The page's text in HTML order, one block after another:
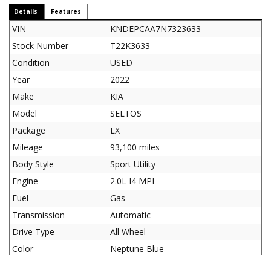
Details Features
VIN
KNDEPCAA7N7323633
Stock Number
T22K3633
Condition
USED
Year
2022
Make
KIA
Model
SELTOS
Package
LX
Mileage
93,100 miles
Body Style
Sport Utility
Engine
2.0L I4 MPI
Fuel
Gas
Transmission
Automatic
Drive Type
All Wheel
Color
Neptune Blue